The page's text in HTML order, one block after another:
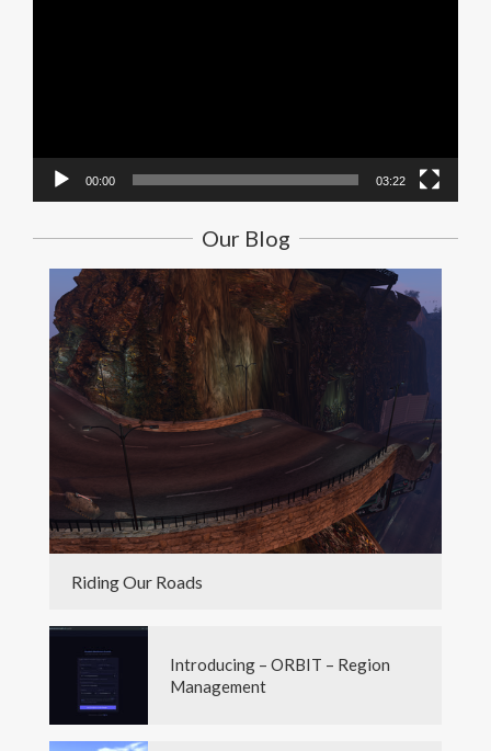
00:00 03:22
Our Blog
Riding Our Roads
Introducing – ORBIT – Region
Management